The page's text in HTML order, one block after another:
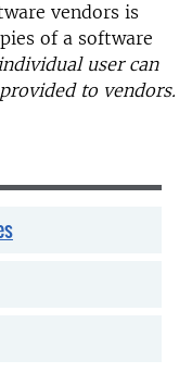
vendors is
of a software
user can
to vendors.